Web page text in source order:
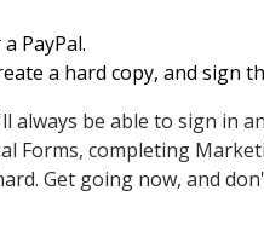
PayPal.
a hard copy, and sign
always be able to sign in
Forms, completing
Get going now, and